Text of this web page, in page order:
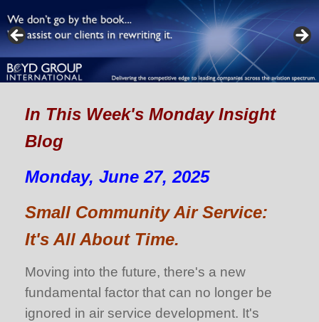
In This Week's Monday Insight
Blog
Monday, June 27, 2025
Small Community Air Service:
It's All About Time.
Moving into the future, there's a new
fundamental factor that can no longer be
ignored in air service development. It's